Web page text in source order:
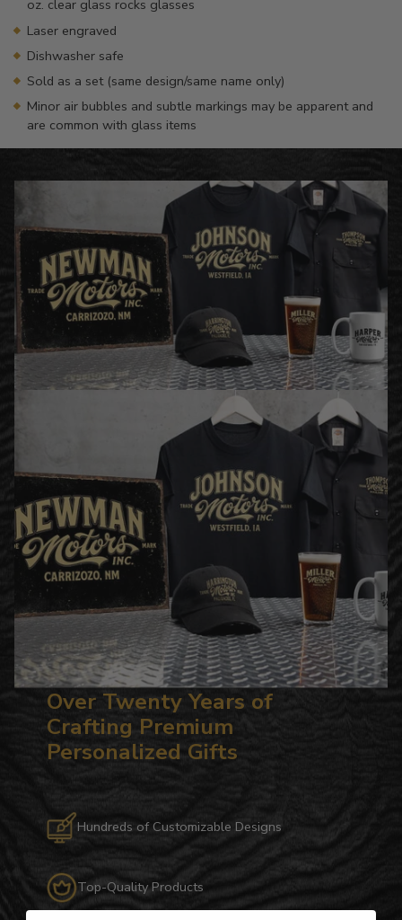
oz. clear glass rocks glasses
Laser engraved
Dishwasher safe
Sold as a set (same design/same name only)
Minor air bubbles and subtle markings may be apparent and
are common with glass items
Over Twenty Years of
Crafting Premium
Personalized Gifts
Hundreds of Customizable Designs
Top-Quality Products